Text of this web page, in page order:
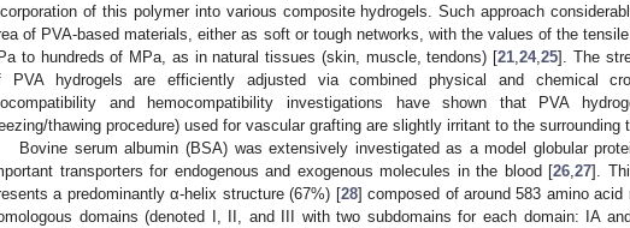
of this polymer into various composite hydrogels. Such approach
of PVA-based materials, either as soft or tough networks, with the values of the
to hundreds of MPa, as in natural tissues (skin, muscle, tendons) [21 24, 25]. The
PVA hydrogels are efficiently adjusted via combined physical and chemical
and hemocompatibility investigations have shown that PVA
thawing procedure) used for vascular grafting are slightly irritant to the surrounding
Bovine serum albumin (BSA) was extensively investigated as a model globular
transporters for endogenous and exogenous molecules in the blood [26 ,27].
a predominantly α-helix structure (67%) [28] composed of around 583 amino
domains (denoted I, II, and III with two subdomains for each domain: IA